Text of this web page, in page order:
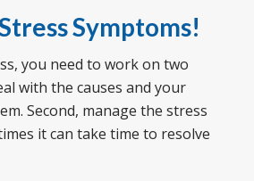
Symptoms!
you need to work on two
with the causes and your
Second, manage the stress
it can take time to resolve